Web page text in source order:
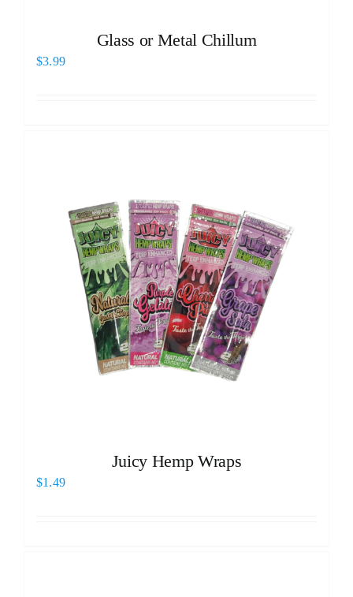
Glass or Metal Chillum
$3.99
Juicy Hemp Wraps
$1.49